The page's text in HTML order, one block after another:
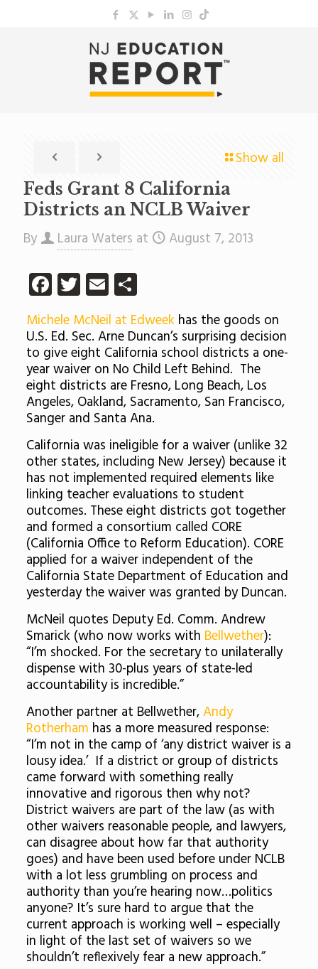
Show all
Feds Grant 8 California
Districts an NCLB Waiver
By Laura Waters at August 7, 2013
Facebook
Twitter
EmailShare
Michele McNeil at Edweekhas the goods on
U.S. Ed. Sec. Arne Duncan’s surprising decision
to give eight California school districts a one-
year waiver on No Child Left Behind. The
eight districts are Fresno, Long Beach, Los
Angeles, Oakland, Sacramento, San Francisco,
Sanger and Santa Ana.
California was ineligible for a waiver (unlike 32
other states, including New Jersey) because it
has not implemented required elements like
linking teacher evaluations to student
outcomes. These eight districts got together
and formed a consortium called CORE
(California Office to Reform Education). CORE
applied for a waiver independent of the
California State Department of Education and
yesterday the waiver was granted by Duncan.
McNeil quotes Deputy Ed. Comm. Andrew
Smarick (who now works with Bellwether):
“I’m shocked. For the secretary to unilaterally
dispense with 30-plus years of state-led
accountability is incredible.”
Another partner at Bellwether,Andy
Rotherham has a more measured response:
“I’m not in the camp of ‘any district waiver is a
lousy idea.’ If a district or group of districts
came forward with something really
innovative and rigorous then why not?
District waivers are part of the law (as with
other waivers reasonable people, and lawyers,
can disagree about how far that authority
goes) and have been used before under NCLB
with a lot less grumbling on process and
authority than you’re hearing now…politics
anyone? It’s sure hard to argue that the
current approach is working well – especially
in light of the last set of waivers so we
shouldn’t reflexively fear a new approach.”